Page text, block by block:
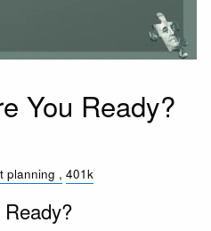
You Ready?
planning 401k